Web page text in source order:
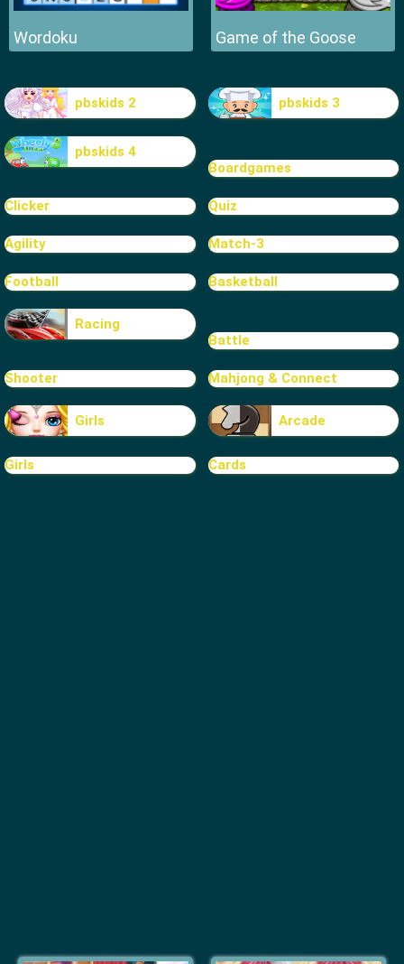
Wordoku Game of the Goose
pbskids 2 pbskids 3
pbskids 4
Boardgames
Clicker Quiz
Agility Match-3
Football Basketball
Racing
Battle
Shooter Mahjong & Connect
Girls Arcade
Girls Cards